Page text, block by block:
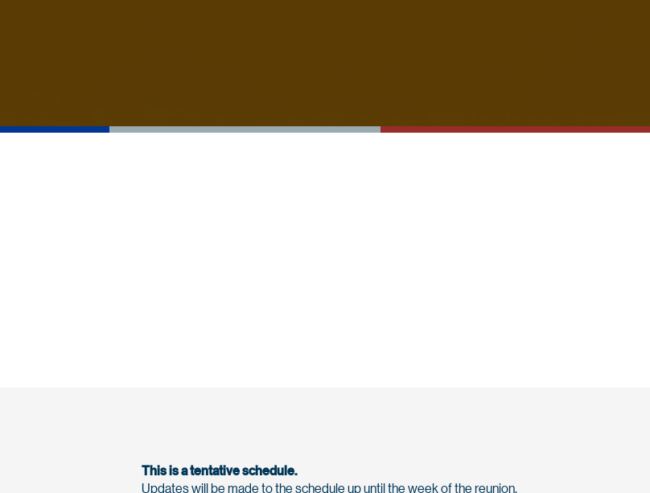
This is a tentative schedule.
Updates will be made to the schedule up until the week of the reunion.